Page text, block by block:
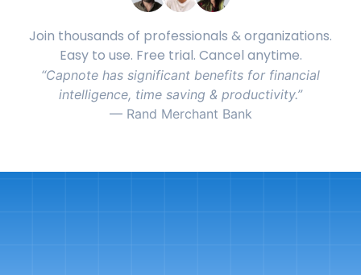
Join thousands of professionals & organizations.
Easy to use. Free trial. Cancel anytime.
Capnote has significant benefits for financial
intelligence, time saving & productivity.
— Rand Merchant Bank